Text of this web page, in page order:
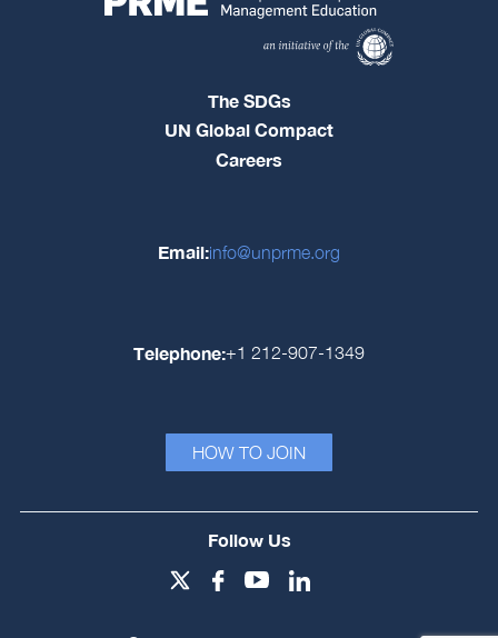
The SDGs
UN Global Compact
Careers
Email:info@unprme.org
Telephone:+1 212-907-1349
HOW TO JOIN
Follow Us